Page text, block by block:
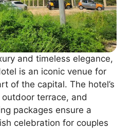
and timeless elegance,
is an iconic venue for
of the capital. The hotel’s
terrace, and
packages ensure a
celebration for couples